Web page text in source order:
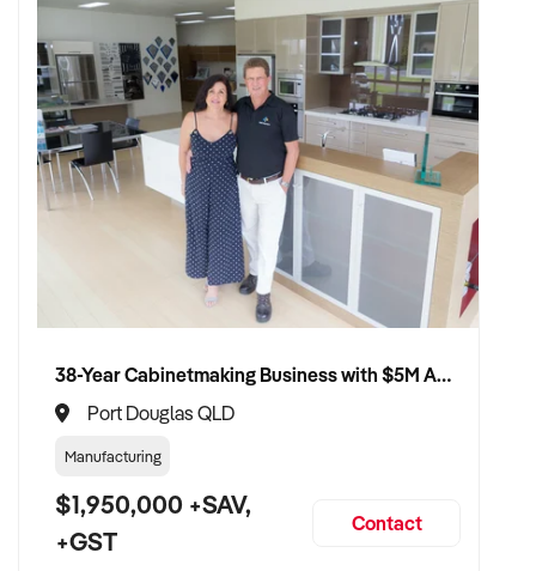
38-Year Cabinetmaking Business with $5M Annual Revenue and Management Team
Port Douglas QLD
Manufacturing
$1,950,000 +SAV,
+GST
Contact